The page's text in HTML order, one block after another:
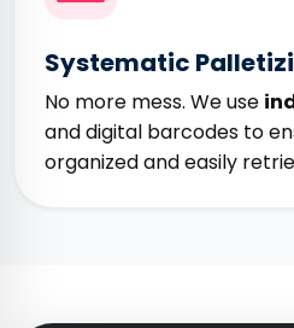
Systematic
No more mess. We use
and digital barcodes to
organized and easily